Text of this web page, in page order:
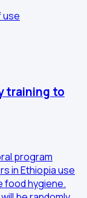
use
training to
program
in Ethiopia use
food hygiene.